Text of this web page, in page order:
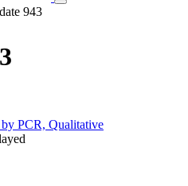
Toggle
943
PCR, Qualitative